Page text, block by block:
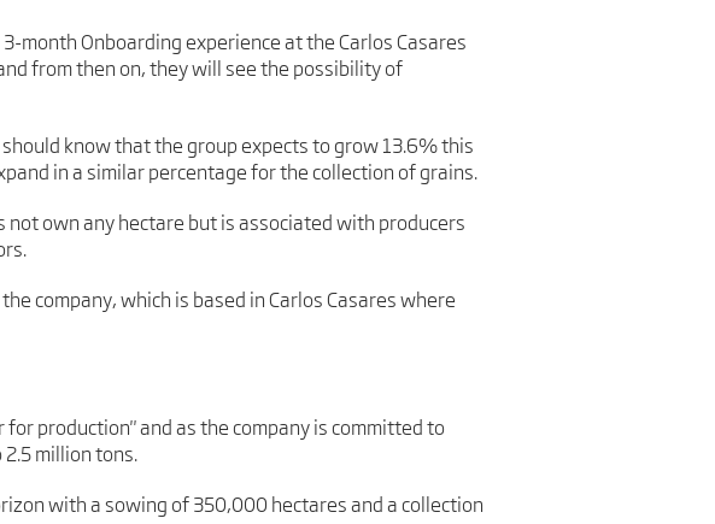
month Onboarding experience at the Carlos Casares
from then on, they will see the possibility of
know that the group expects to grow 13.6% this
in a similar percentage for the collection of grains.
not own any hectare but is associated with producers
company, which is based in Carlos Casares where
for production" and as the company is committed to
million tons.
with a sowing of 350,000 hectares and a collection